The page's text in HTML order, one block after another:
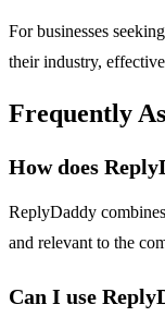
For businesses
their industry,
Frequently
How does
ReplyDaddy
and relevant to the
Can I use